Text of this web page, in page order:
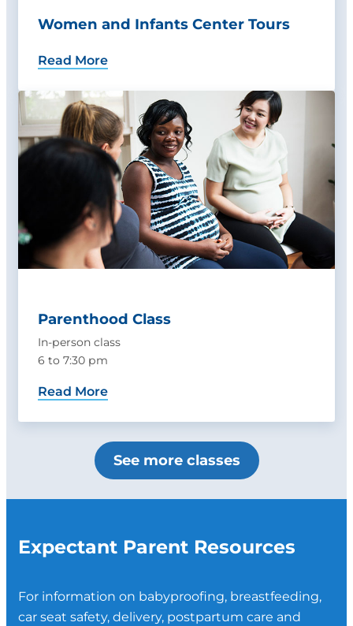
Women and Infants Center Tours
Read More
Parenthood Class
In-person class
6 to 7:30 pm
Read More
See more classes
Expectant Parent Resources
For information on babyproofing, breastfeeding,
car seat safety, delivery, postpartum care and